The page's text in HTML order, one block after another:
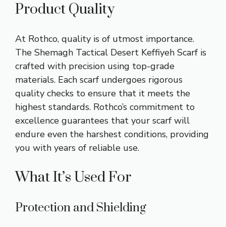
Product Quality
At Rothco, quality is of utmost importance.
The Shemagh Tactical Desert Keffiyeh Scarf is
crafted with precision using top-grade
materials. Each scarf undergoes rigorous
quality checks to ensure that it meets the
highest standards. Rothco’s commitment to
excellence guarantees that your scarf will
endure even the harshest conditions, providing
you with years of reliable use.
What It’s Used For
Protection and Shielding